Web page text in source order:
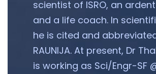
scientist of ISRO, an
and a life coach. In
he is cited and
RAUNIJA. At present, Dr
is working as Sci/Engr-SF